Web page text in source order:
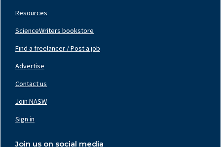
Resources
ScienceWriters bookstore
Center
Find a freelancer / Post a job
Advertise
Contact us
Right
Join NASW
Sign in
Join us on social media